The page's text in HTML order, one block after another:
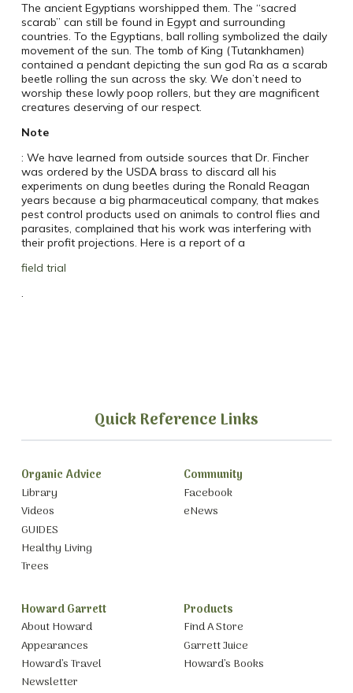
The ancient Egyptians worshipped them. The “sacred
scarab” can still be found in Egypt and surrounding
countries. To the Egyptians, ball rolling symbolized the daily
movement of the sun. The tomb of King (Tutankhamen)
contained a pendant depicting the sun god Ra as a scarab
beetle rolling the sun across the sky. We don’t need to
worship these lowly poop rollers, but they are magnificent
creatures deserving of our respect.
Note
: We have learned from outside sources that Dr. Fincher
was ordered by the USDA brass to discard all his
experiments on dung beetles during the Ronald Reagan
years because a big pharmaceutical company, that makes
pest control products used on animals to control flies and
parasites, complained that his work was interfering with
their profit projections. Here is a report of a
field trial
.
Quick Reference Links
Organic Advice
Library
Videos
GUIDES
Healthy Living
Trees
Community
Facebook
eNews
Howard Garrett
About Howard
Appearances
Howard’s Travel
Newsletter
Products
Find A Store
Garrett Juice
Howard’s Books